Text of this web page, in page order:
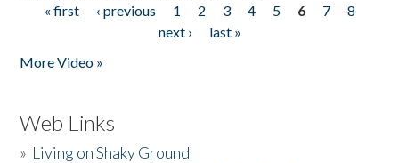
Pages
« first ‹ previous 1 2 3 4 5 6 7
8
next ›
last »
More Video »
Web Links
» Living on Shaky Ground